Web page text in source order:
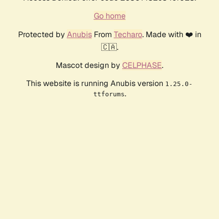
Go home
Protected by AnubisFrom Techaro. Made with ❤️ in
🇨🇦.
Mascot design by CELPHASE.
This website is running Anubis version 1.25.0-
ttforums.